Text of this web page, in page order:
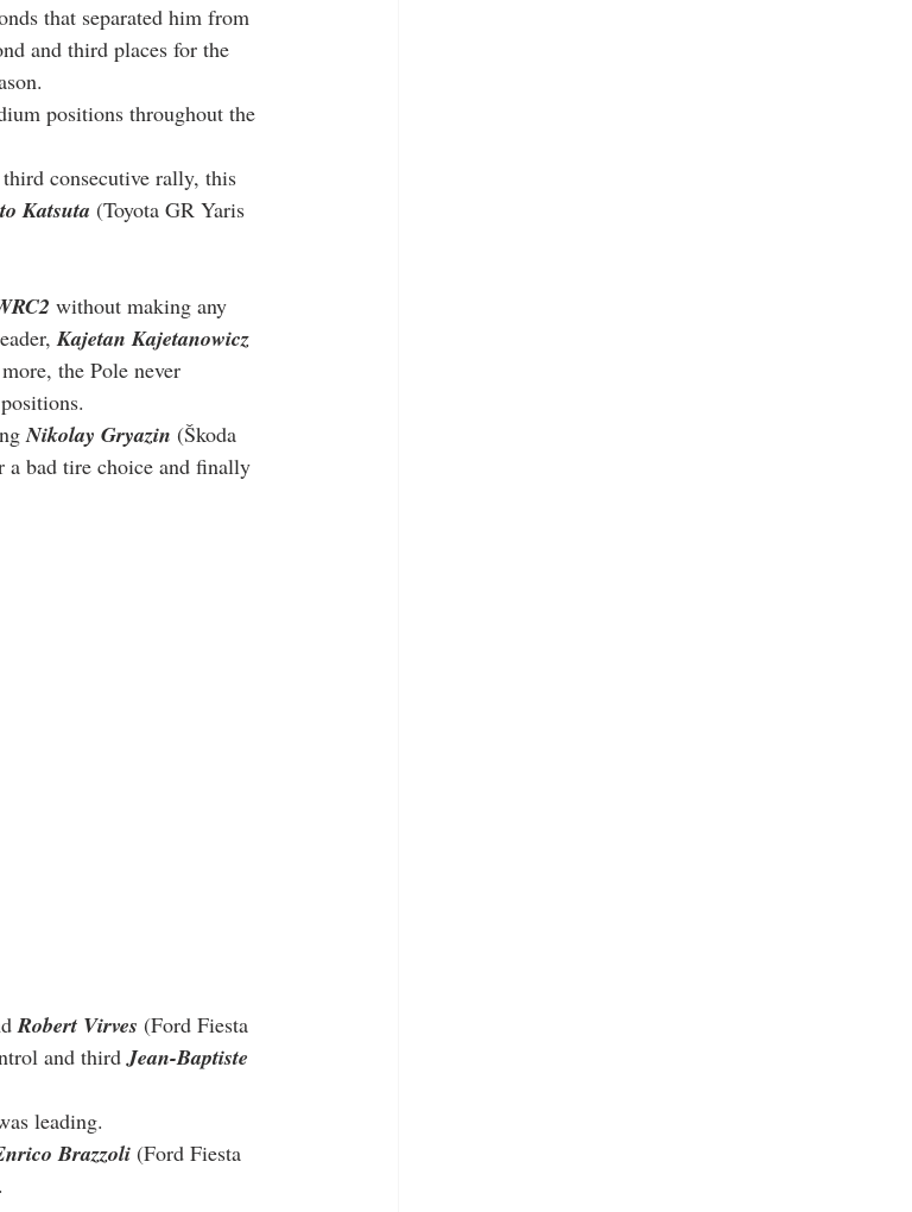
that separated him from
and third places for the
positions throughout the
consecutive rally, this
Katsuta (Toyota GR Yaris
without making any
Kajetan Kajetanowicz
the Pole never
Nikolay Gryazin (Škoda
a bad tire choice and finally
Robert Virves (Ford Fiesta
and third Jean-Baptiste
leading.
Brazzoli (Ford Fiesta